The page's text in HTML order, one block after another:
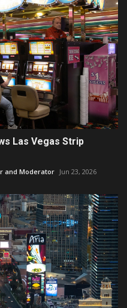
Las Vegas Strip
and Moderator Jun 23, 2026